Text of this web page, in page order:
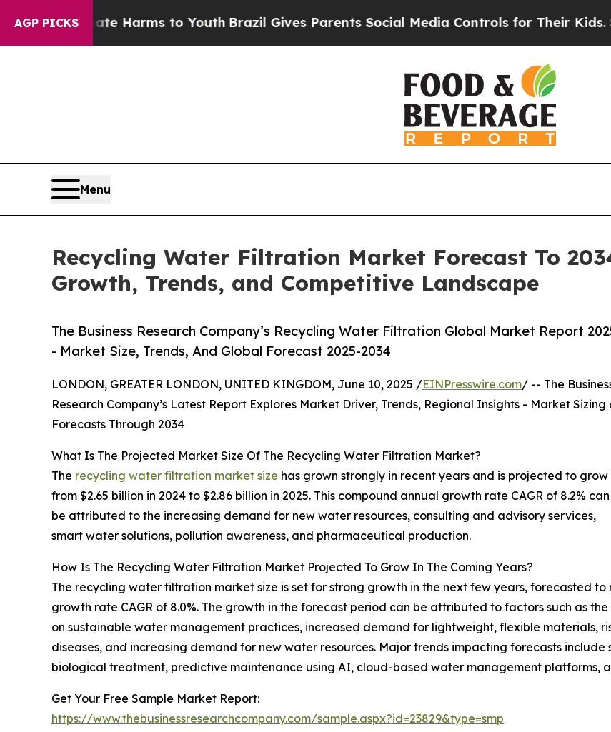
AGP PICKSHarms to YouthBrazil Gives Parents Social Media Controls for Their Kids. Should the
Menu
Recycling Water Filtration Market Forecast To
Growth, Trends, and Competitive Landscape
The Business Research Company’s Recycling Water Filtration Global Market Report
- Market Size, Trends, And Global Forecast 2025-2034
LONDON, GREATER LONDON, UNITED KINGDOM, June 10, 2025 /EINPresswire.com/ -- The
Research Company’s Latest Report Explores Market Driver, Trends, Regional Insights - Market Sizing
Forecasts Through 2034
What Is The Projected Market Size Of The Recycling Water Filtration Market?
The recycling water filtration market size has grown strongly in recent years and is projected to grow
from $2.65 billion in 2024 to $2.86 billion in 2025. This compound annual growth rate CAGR of 8.2% can
be attributed to the increasing demand for new water resources, consulting and advisory services,
smart water solutions, pollution awareness, and pharmaceutical production.
How Is The Recycling Water Filtration Market Projected To Grow In The Coming Years?
The recycling water filtration market size is set for strong growth in the next few years, forecasted to
growth rate CAGR of 8.0%. The growth in the forecast period can be attributed to factors such as
on sustainable water management practices, increased demand for lightweight, flexible materials,
diseases, and increasing demand for new water resources. Major trends impacting forecasts
biological treatment, predictive maintenance using AI, cloud-based water management platforms,
Get Your Free Sample Market Report:
https://www.thebusinessresearchcompany.com/sample.aspx?id=23829&type=smp